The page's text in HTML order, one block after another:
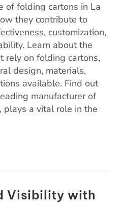
of folding cartons in La
they contribute to
customization,
Learn about the
rely on folding cartons,
design, materials,
available. Find out
manufacturer of
plays a vital role in the
Visibility with